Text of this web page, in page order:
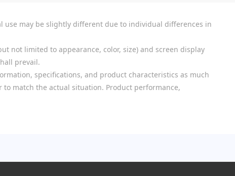
use may be slightly different due to individual differences in
not limited to appearance, color, size) and screen display
prevail.
specifications, and product characteristics as much
match the actual situation. Product performance,